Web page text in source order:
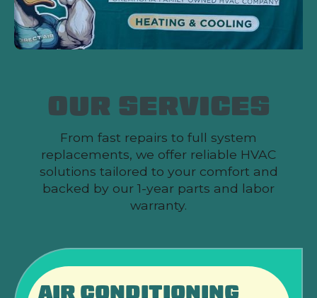
OUR SERVICES
From fast repairs to full system
replacements, we offer reliable HVAC
solutions tailored to your comfort and
backed by our 1-year parts and labor
warranty.
AIR CONDITIONING